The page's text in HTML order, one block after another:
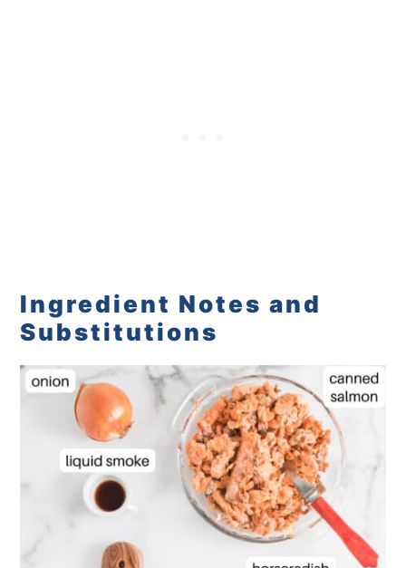
Ingredient Notes and
Substitutions